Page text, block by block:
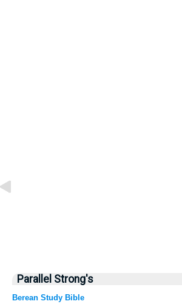
Parallel Strong's
Berean Study Bible